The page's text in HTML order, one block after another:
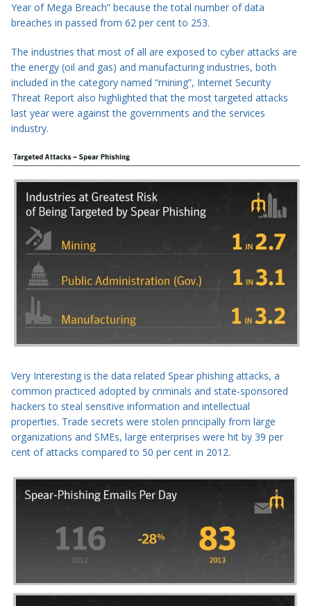
Year of Mega Breach” because the total number ofdata
breaches in passed from 62 per cent to 253.
The industries that most of all are exposed to cyber attacks are
the energy (oil and gas) and manufacturing industries, both
included in the category named “mining”, Internet Security
Threat Report also highlighted that the most targeted attacks
last year were against the governments and the services
industry.
Very Interesting is the data related Spear phishing attacks, a
common practiced adopted by criminals and state-sponsored
hackers to steal sensitive information and intellectual
properties. Trade secrets were stolen principally from large
organizations and SMEs, large enterprises were hit by 39 per
cent of attacks compared to 50 per cent in 2012.